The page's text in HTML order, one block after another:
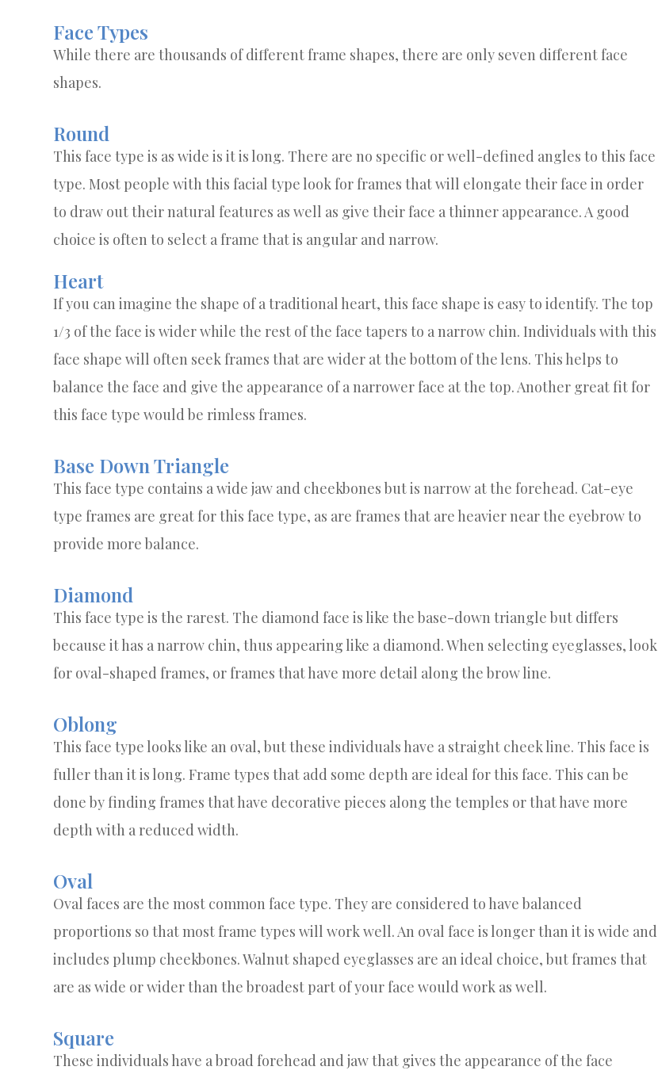
Face Types
While there are thousands of different frame shapes, there are only seven different face
shapes.
Round
This face type is as wide is it is long. There are no specific or well-defined angles to this face
type. Most people with this facial type look for frames that will elongate their face in order
to draw out their natural features as well as give their face a thinner appearance. A good
choice is often to select a frame that is angular and narrow.
Heart
If you can imagine the shape of a traditional heart, this face shape is easy to identify. The top
1/3 of the face is wider while the rest of the face tapers to a narrow chin. Individuals with this
face shape will often seek frames that are wider at the bottom of the lens. This helps to
balance the face and give the appearance of a narrower face at the top. Another great fit for
this face type would be rimless frames.
Base Down Triangle
This face type contains a wide jaw and cheekbones but is narrow at the forehead. Cat-eye
type frames are great for this face type, as are frames that are heavier near the eyebrow to
provide more balance.
Diamond
This face type is the rarest. The diamond face is like the base-down triangle but differs
because it has a narrow chin, thus appearing like a diamond. When selecting eyeglasses, look
for oval-shaped frames, or frames that have more detail along the brow line.
Oblong
This face type looks like an oval, but these individuals have a straight cheek line. This face is
fuller than it is long. Frame types that add some depth are ideal for this face. This can be
done by finding frames that have decorative pieces along the temples or that have more
depth with a reduced width.
Oval
Oval faces are the most common face type. They are considered to have balanced
proportions so that most frame types will work well. An oval face is longer than it is wide and
includes plump cheekbones. Walnut shaped eyeglasses are an ideal choice, but frames that
are as wide or wider than the broadest part of your face would work as well.
Square
These individuals have a broad forehead and jaw that gives the appearance of the face